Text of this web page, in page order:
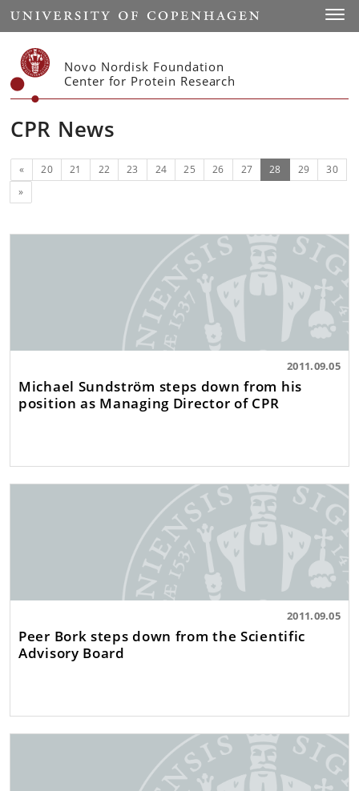
Start
Novo Nordisk Foundation
Center for Protein Research
CPR News
Previous
« 20 21 22 23 24 25 26 27 28(current)
29
30
Next
»
2011.09.05
Michael Sundström steps down from his
position as Managing Director of CPR
2011.09.05
Peer Bork steps down from the Scientific
Advisory Board